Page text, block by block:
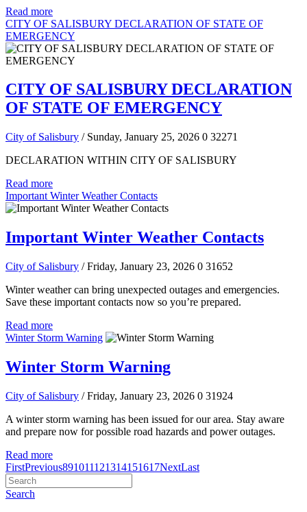
Read more
CITY OF SALISBURY DECLARATION OF STATE OF
EMERGENCY
CITY OF SALISBURY DECLARATION
OF STATE OF EMERGENCY
City of Salisbury / Sunday, January 25, 2026 0 32271
DECLARATION WITHIN CITY OF SALISBURY
Read more
Important Winter Weather Contacts
Important Winter Weather Contacts
City of Salisbury / Friday, January 23, 2026 0 31652
Winter weather can bring unexpected outages and emergencies.
Save these important contacts now so you’re prepared.
Read more
Winter Storm Warning
Winter Storm Warning
City of Salisbury / Friday, January 23, 2026 0 31924
A winter storm warning has been issued for our area. Stay aware
and prepare now for possible road hazards and power outages.
Read more
FirstPrevious891011121314151617NextLast
Search